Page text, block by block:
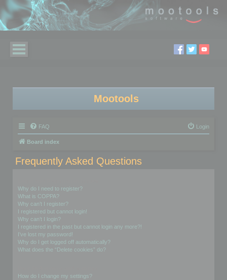
Mootools
FAQ Login
Board index
Frequently Asked Questions
Why do I need to register?
What is COPPA?
Why can’t I register?
I registered but cannot login!
Why can’t I login?
I registered in the past but cannot login any more?!
I’ve lost my password!
Why do I get logged off automatically?
What does the “Delete cookies” do?
How do I change my settings?